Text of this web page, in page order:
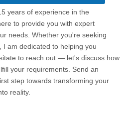
years of experience in the
to provide you with expert
needs. Whether you're seeking
I am dedicated to helping you
to reach out — let's discuss how
your requirements. Send an
step towards transforming your
reality.